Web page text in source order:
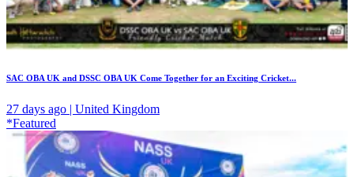
SAC OBA UK and DSSC OBA UK Come Together for an Exciting Cricket...
27 days ago | United Kingdom
*Featured